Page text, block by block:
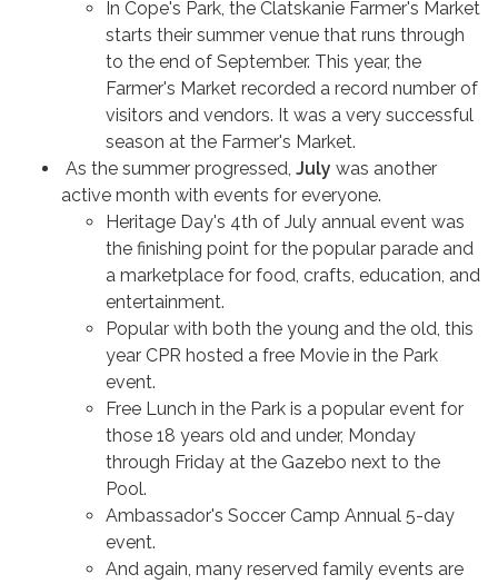
In Cope's Park, the Clatskanie Farmer's Market
starts their summer venue that runs through
to the end of September. This year, the
Farmer's Market recorded a record number of
visitors and vendors. It was a very successful
season at the Farmer's Market.
As the summer progressed, July was another
active month with events for everyone.
Heritage Day's 4th of July annual event was
the finishing point for the popular parade and
a marketplace for food, crafts, education, and
entertainment.
Popular with both the young and the old, this
year CPR hosted a free Movie in the Park
event.
Free Lunch in the Park is a popular event for
those 18 years old and under, Monday
through Friday at the Gazebo next to the
Pool.
Ambassador's Soccer Camp Annual 5-day
event.
And again, many reserved family events are